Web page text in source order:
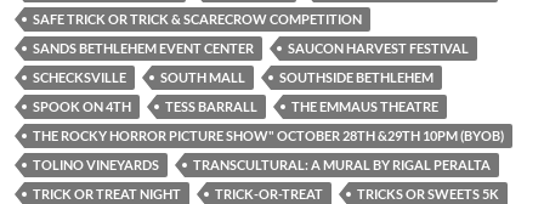
SAFE TRICK OR TRICK & SCARECROW COMPETITION
SANDS BETHLEHEM EVENT CENTER
SAUCON HARVEST FESTIVAL
SCHECKSVILLE
SOUTH MALL
SOUTHSIDE BETHLEHEM
SPOOK ON 4TH
TESS BARRALL
THE EMMAUS THEATRE
THE ROCKY HORROR PICTURE SHOW" OCTOBER 28TH &29TH 10PM (BYOB)
TOLINO VINEYARDS
TRANSCULTURAL: A MURAL BY RIGAL PERALTA
TRICK OR TREAT NIGHT
TRICK-OR-TREAT
TRICKS OR SWEETS 5K